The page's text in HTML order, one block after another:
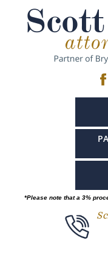
*Please note that a 3%